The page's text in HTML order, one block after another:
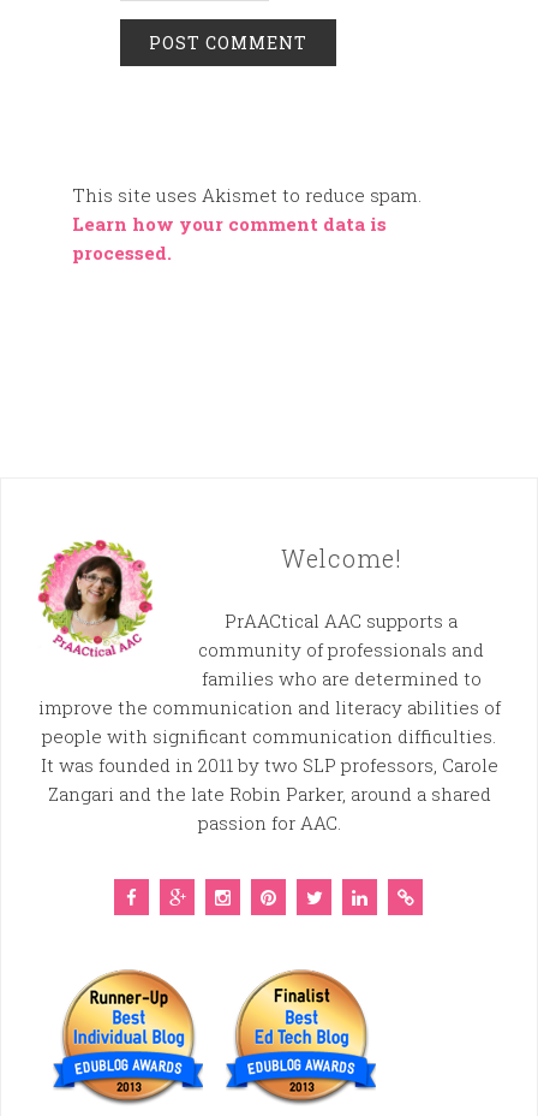
This site uses Akismet to reduce spam.
Learn how your comment data is
processed.
Welcome!
PrAACtical AAC supports a
community of professionals and
families who are determined to
improve the communication and literacy abilities of
people with significant communication difficulties.
It was founded in 2011 by two SLP professors, Carole
Zangari and the late Robin Parker, around a shared
passion for AAC.